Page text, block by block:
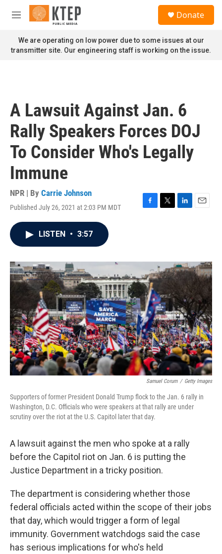
Skip to main content
M
n
u
Donate
We are operating on low power due to some issues at our
transmitter site. Our engineering staff is working on the issue.
A Lawsuit Against Jan. 6
Rally Speakers Forces DOJ
To Consider Who's Legally
Immune
NPR | By Carrie Johnson
Published July 26, 2021 at 2:03 PM MDT
F
o
k
T
r
L
I
n
E
LISTEN • 3:57
Samuel Corum / Getty Images
Supporters of former President Donald Trump flock to the Jan. 6 rally in
Washington, D.C. Officials who were speakers at that rally are under
scrutiny over the riot at the U.S. Capitol later that day.
A lawsuit against the men who spoke at a rally
before the Capitol riot on Jan. 6 is putting the
Justice Department in a tricky position.
The department is considering whether those
federal officials acted within the scope of their jobs
that day, which would trigger a form of legal
immunity. Government watchdogs said the case
has serious implications for who's held